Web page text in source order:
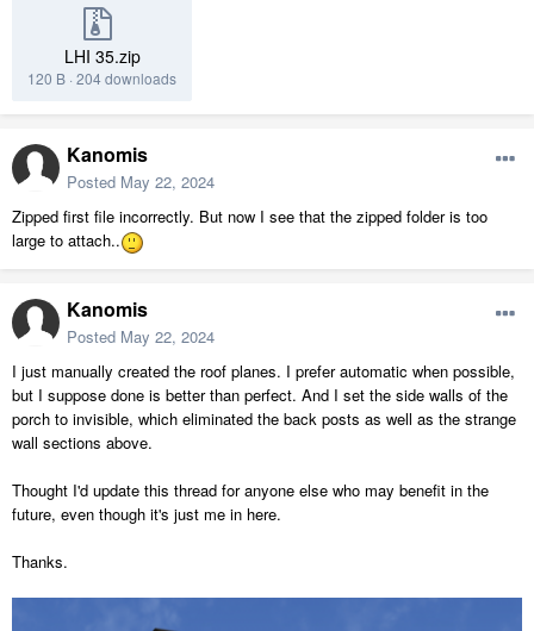
LHI 35.zip
120 B · 204 downloads
Kanomis
Posted May 22, 2024
Zipped first file incorrectly. But now I see that the zipped folder is too
large to attach..
Kanomis
Posted May 22, 2024
I just manually created the roof planes. I prefer automatic when possible,
but I suppose done is better than perfect. And I set the side walls of the
porch to invisible, which eliminated the back posts as well as the strange
wall sections above.
Thought I'd update this thread for anyone else who may benefit in the
future, even though it's just me in here.
Thanks.